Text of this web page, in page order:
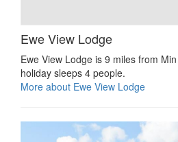
Ewe View Lodge
Ewe View Lodge is 9 miles from
holiday sleeps 4 people.
More about Ewe View Lodge